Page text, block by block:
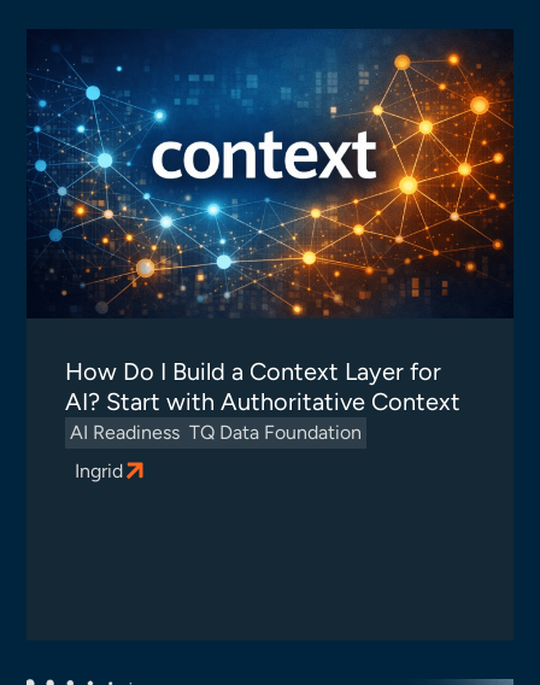
How Do I Build a Context Layer for
AI? Start with Authoritative Context
AI Readiness TQ Data Foundation
Ingrid